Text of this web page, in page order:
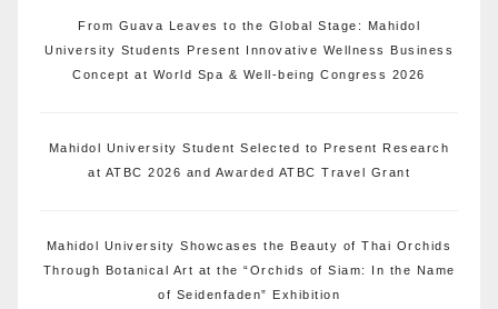
From Guava Leaves to the Global Stage: Mahidol
University Students Present Innovative Wellness Business
Concept at World Spa & Well-being Congress 2026
Mahidol University Student Selected to Present Research
at ATBC 2026 and Awarded ATBC Travel Grant
Mahidol University Showcases the Beauty of Thai Orchids
Through Botanical Art at the “Orchids of Siam: In the Name
of Seidenfaden” Exhibition